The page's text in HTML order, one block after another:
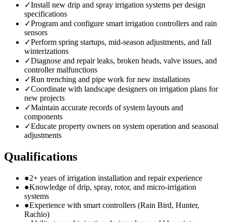
✓Install new drip and spray irrigation systems per design
specifications
✓Program and configure smart irrigation controllers and rain
sensors
✓Perform spring startups, mid-season adjustments, and fall
winterizations
✓Diagnose and repair leaks, broken heads, valve issues, and
controller malfunctions
✓Run trenching and pipe work for new installations
✓Coordinate with landscape designers on irrigation plans for
new projects
✓Maintain accurate records of system layouts and
components
✓Educate property owners on system operation and seasonal
adjustments
Qualifications
●2+ years of irrigation installation and repair experience
●Knowledge of drip, spray, rotor, and micro-irrigation
systems
●Experience with smart controllers (Rain Bird, Hunter,
Rachio)